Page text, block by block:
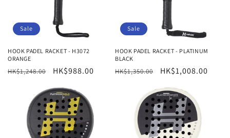
Sale
HOOK PADEL RACKET - H3072
ORANGE
Regular
HK$1,248.00
Sale
HK$988.00
Sale
HOOK PADEL RACKET - PLATINUM
BLACK
Regular
HK$1,350.00
Sale
HK$1,008.00